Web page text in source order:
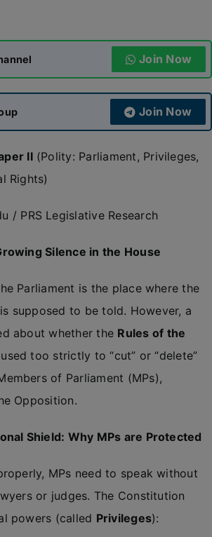
Join Now
Join Now
II(Polity: Parliament, Privileges,
Rights)
/ PRS Legislative Research
Silence in the House
Parliament is the place where the
supposed to be told. However, a
about whether the Rules of the
too strictly to “cut” or “delete”
of Parliament (MPs),
Opposition.
Shield: Why MPs are Protected
MPs need to speak without
or judges. The Constitution
powers (called Privileges):